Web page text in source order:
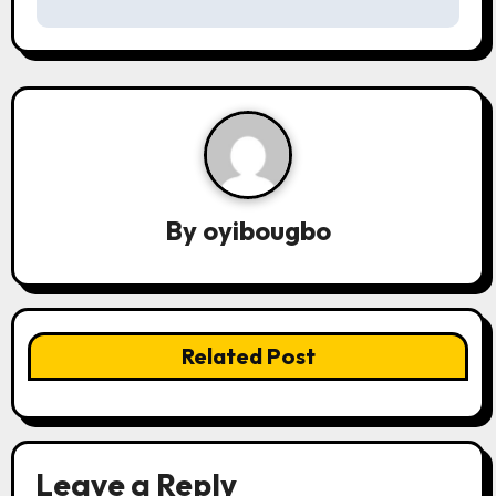
s
t
g
a
t
i
o
By oyibougbo
Related Post
Leave a Reply